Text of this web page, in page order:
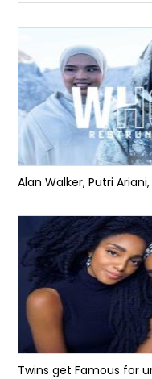
Alan Walker, Putri
Twins get Famous for